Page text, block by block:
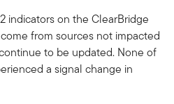
indicators on the ClearBridge
from sources not impacted
to be updated. None of
a signal change in